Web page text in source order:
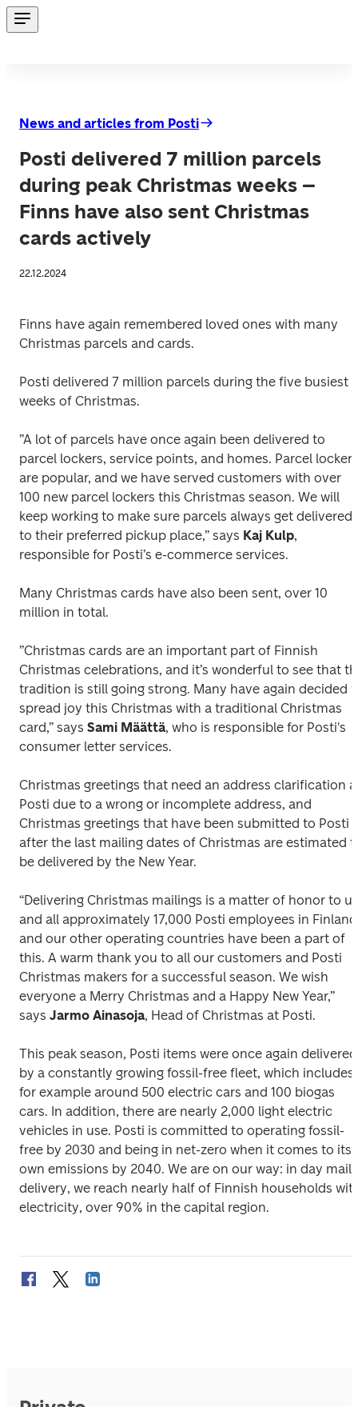
News and articles from Posti
Posti delivered 7 million parcels
during peak Christmas weeks –
Finns have also sent Christmas
cards actively
22.12.2024
Finns have again remembered loved ones with many
Christmas parcels and cards.
Posti delivered 7 million parcels during the five busiest
weeks of Christmas.
”A lot of parcels have once again been delivered to
parcel lockers, service points, and homes. Parcel lockers
are popular, and we have served customers with over
100 new parcel lockers this Christmas season. We will
keep working to make sure parcels always get delivered
to their preferred pickup place,” says Kaj Kulp,
responsible for Posti’s e-commerce services.
Many Christmas cards have also been sent, over 10
million in total.
”Christmas cards are an important part of Finnish
Christmas celebrations, and it’s wonderful to see that
tradition is still going strong. Many have again decided
spread joy this Christmas with a traditional Christmas
card,” says Sami Määttä, who is responsible for Posti's
consumer letter services.
Christmas greetings that need an address clarification
Posti due to a wrong or incomplete address, and
Christmas greetings that have been submitted to Posti
after the last mailing dates of Christmas are estimated
be delivered by the New Year.
“Delivering Christmas mailings is a matter of honor to
and all approximately 17,000 Posti employees in Finland
and our other operating countries have been a part of
this. A warm thank you to all our customers and Posti
Christmas makers for a successful season. We wish
everyone a Merry Christmas and a Happy New Year,”
says Jarmo Ainasoja, Head of Christmas at Posti.
This peak season, Posti items were once again delivered
by a constantly growing fossil-free fleet, which includes
for example around 500 electric cars and 100 biogas
cars. In addition, there are nearly 2,000 light electric
vehicles in use. Posti is committed to operating fossil-
free by 2030 and being in net-zero when it comes to its
own emissions by 2040. We are on our way: in day mail
delivery, we reach nearly half of Finnish households
electricity, over 90% in the capital region.